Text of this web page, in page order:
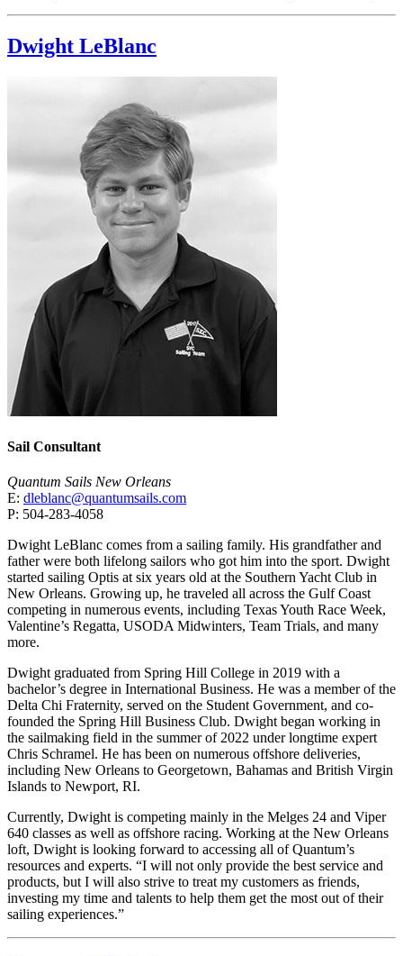
Dwight LeBlanc
Sail Consultant
Quantum Sails New Orleans
E: dleblanc@quantumsails.com
P: 504-283-4058
Dwight LeBlanc comes from a sailing family. His grandfather and
father were both lifelong sailors who got him into the sport. Dwight
started sailing Optis at six years old at the Southern Yacht Club in
New Orleans. Growing up, he traveled all across the Gulf Coast
competing in numerous events, including Texas Youth Race Week,
Valentine’s Regatta, USODA Midwinters, Team Trials, and many
more.
Dwight graduated from Spring Hill College in 2019 with a
bachelor’s degree in International Business. He was a member of the
Delta Chi Fraternity, served on the Student Government, and co-
founded the Spring Hill Business Club. Dwight began working in
the sailmaking field in the summer of 2022 under longtime expert
Chris Schramel. He has been on numerous offshore deliveries,
including New Orleans to Georgetown, Bahamas and British Virgin
Islands to Newport, RI.
Currently, Dwight is competing mainly in the Melges 24 and Viper
640 classes as well as offshore racing. Working at the New Orleans
loft, Dwight is looking forward to accessing all of Quantum’s
resources and experts. “I will not only provide the best service and
products, but I will also strive to treat my customers as friends,
investing my time and talents to help them get the most out of their
sailing experiences.”